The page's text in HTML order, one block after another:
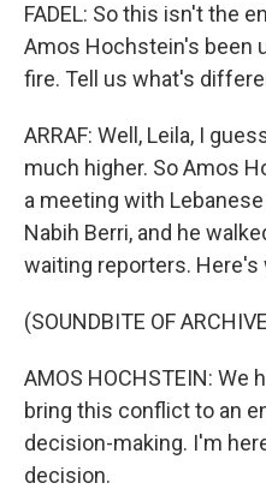
FADEL: So this isn't the
Amos Hochstein's been
fire. Tell us what's
ARRAF: Well, Leila, I
much higher. So Amos
a meeting with
Nabih Berri, and he
waiting reporters. Here's
(SOUNDBITE OF
AMOS HOCHSTEIN: We
bring this conflict to an
decision-making. I'm
decision.